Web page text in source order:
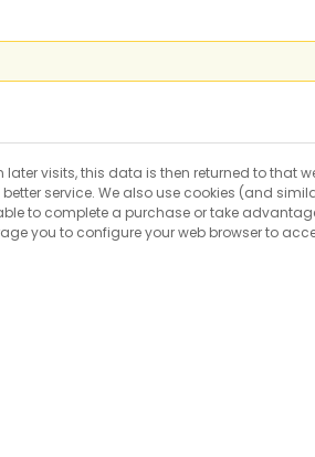
visits, this data is then returned to that
service. We also use cookies (and
to complete a purchase or take
you to configure your web browser to